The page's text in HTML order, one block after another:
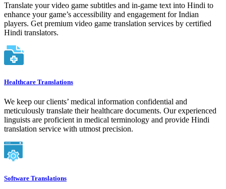
Translate your video game subtitles and in-game text into Hindi to
enhance your game’s accessibility and engagement for Indian
players. Get premium video game translation services by certified
Hindi translators.
Healthcare Translations
We keep our clients’ medical information confidential and
meticulously translate their healthcare documents. Our experienced
linguists are proficient in medical terminology and provide Hindi
translation service with utmost precision.
Software Translations